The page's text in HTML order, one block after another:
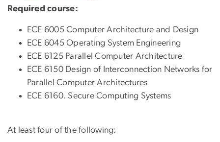
Required course:
ECE 6005 Computer Architecture and Design
ECE 6045 Operating System Engineering
ECE 6125 Parallel Computer Architecture
ECE 6150 Design of Interconnection Networks for
Parallel Computer Architectures
ECE 6160. Secure Computing Systems
At least four of the following: